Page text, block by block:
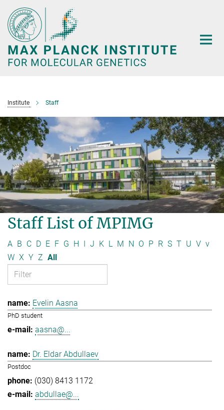
Main-
Content
Institute Staff
Staff List of MPIMG
A B C D E F G H J K L M N O P R S T U V v
W X Y Z All
Evelin Aasna
PhD student
aasna@...
Dr. Eldar Abdullaev
Postdoc
(030) 8413 1172
abdullae@...